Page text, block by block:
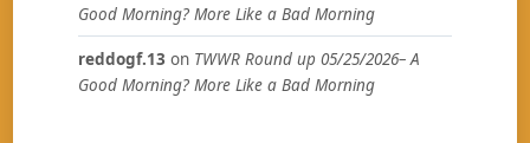
Good Morning? More Like a Bad Morning
reddogf.13 on TWWR Round up 05/25/2026– A
Good Morning? More Like a Bad Morning